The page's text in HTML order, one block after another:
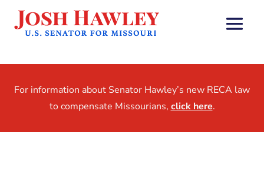
For information about Senator Hawley’s new RECA law
to compensate Missourians, click here.